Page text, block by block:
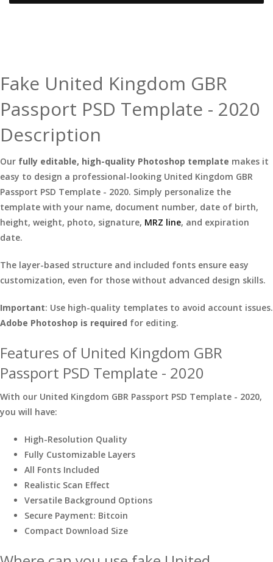
Fake United Kingdom GBR
Passport PSD Template - 2020
Description
Our fully editable, high-quality Photoshop template makes it
easy to design a professional-looking United Kingdom GBR
Passport PSD Template - 2020. Simply personalize the
template with your name, document number, date of birth,
height, weight, photo, signature, MRZ line, and expiration
date.
The layer-based structure and included fonts ensure easy
customization, even for those without advanced design skills.
Important: Use high-quality templates to avoid account issues.
Adobe Photoshop is required for editing.
Features of United Kingdom GBR
Passport PSD Template - 2020
With our United Kingdom GBR Passport PSD Template - 2020,
you will have:
High-Resolution Quality
Fully Customizable Layers
All Fonts Included
Realistic Scan Effect
Versatile Background Options
Secure Payment: Bitcoin
Compact Download Size